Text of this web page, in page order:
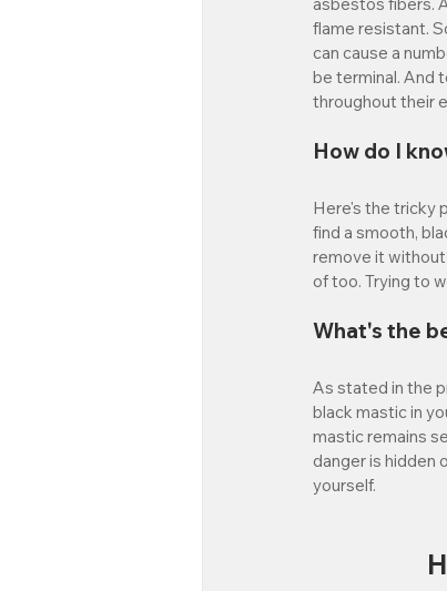
flame resistant.
can cause a
be terminal. And
throughout their
How do I
Here's the tricky
find a smooth,
remove it
of too. Trying to
What's the
As stated in the
black mastic in
mastic remains
danger is hidden
yourself.